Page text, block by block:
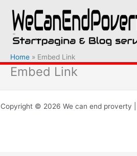
naar
inhoud
Home Embed Link
Embed Link
Copyright © 2026 We can end proverty